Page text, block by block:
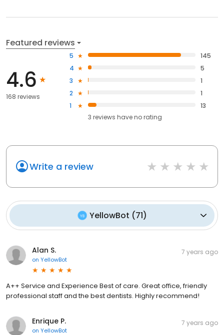
Featured reviews
4.6
168 reviews
5
145
4
5
3
1
2
1
1
13
3 reviews haveno rating
Write a review
YellowBot (71)
Alan S.
on YellowBot
7 years ago
A++ Service and Experience Best of care. Great office, friendly
professional staff and the best dentists. Highly recommend!
Enrique P.
on YellowBot
7 years ago